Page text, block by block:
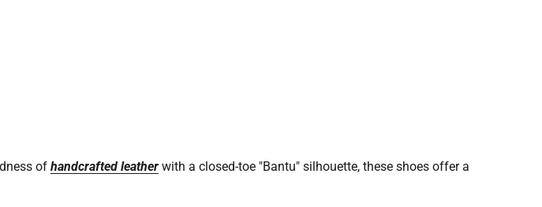
of handcrafted leather with a closed-toe "Bantu" silhouette, these shoes offer a